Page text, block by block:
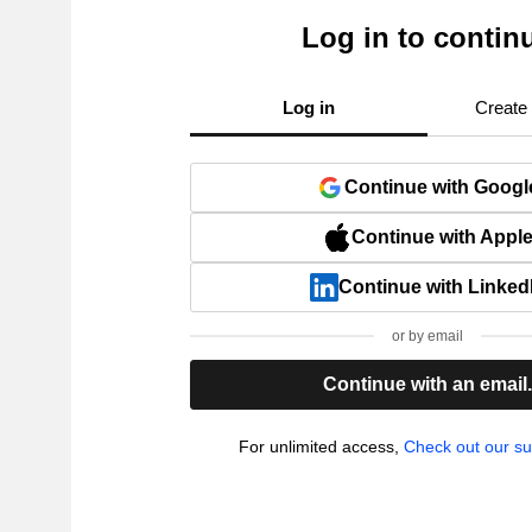
Log in to
Log in Create
Continue with
Continue with Apple
Continue with
or by email
Continue with an email.
For unlimited access, Check out our